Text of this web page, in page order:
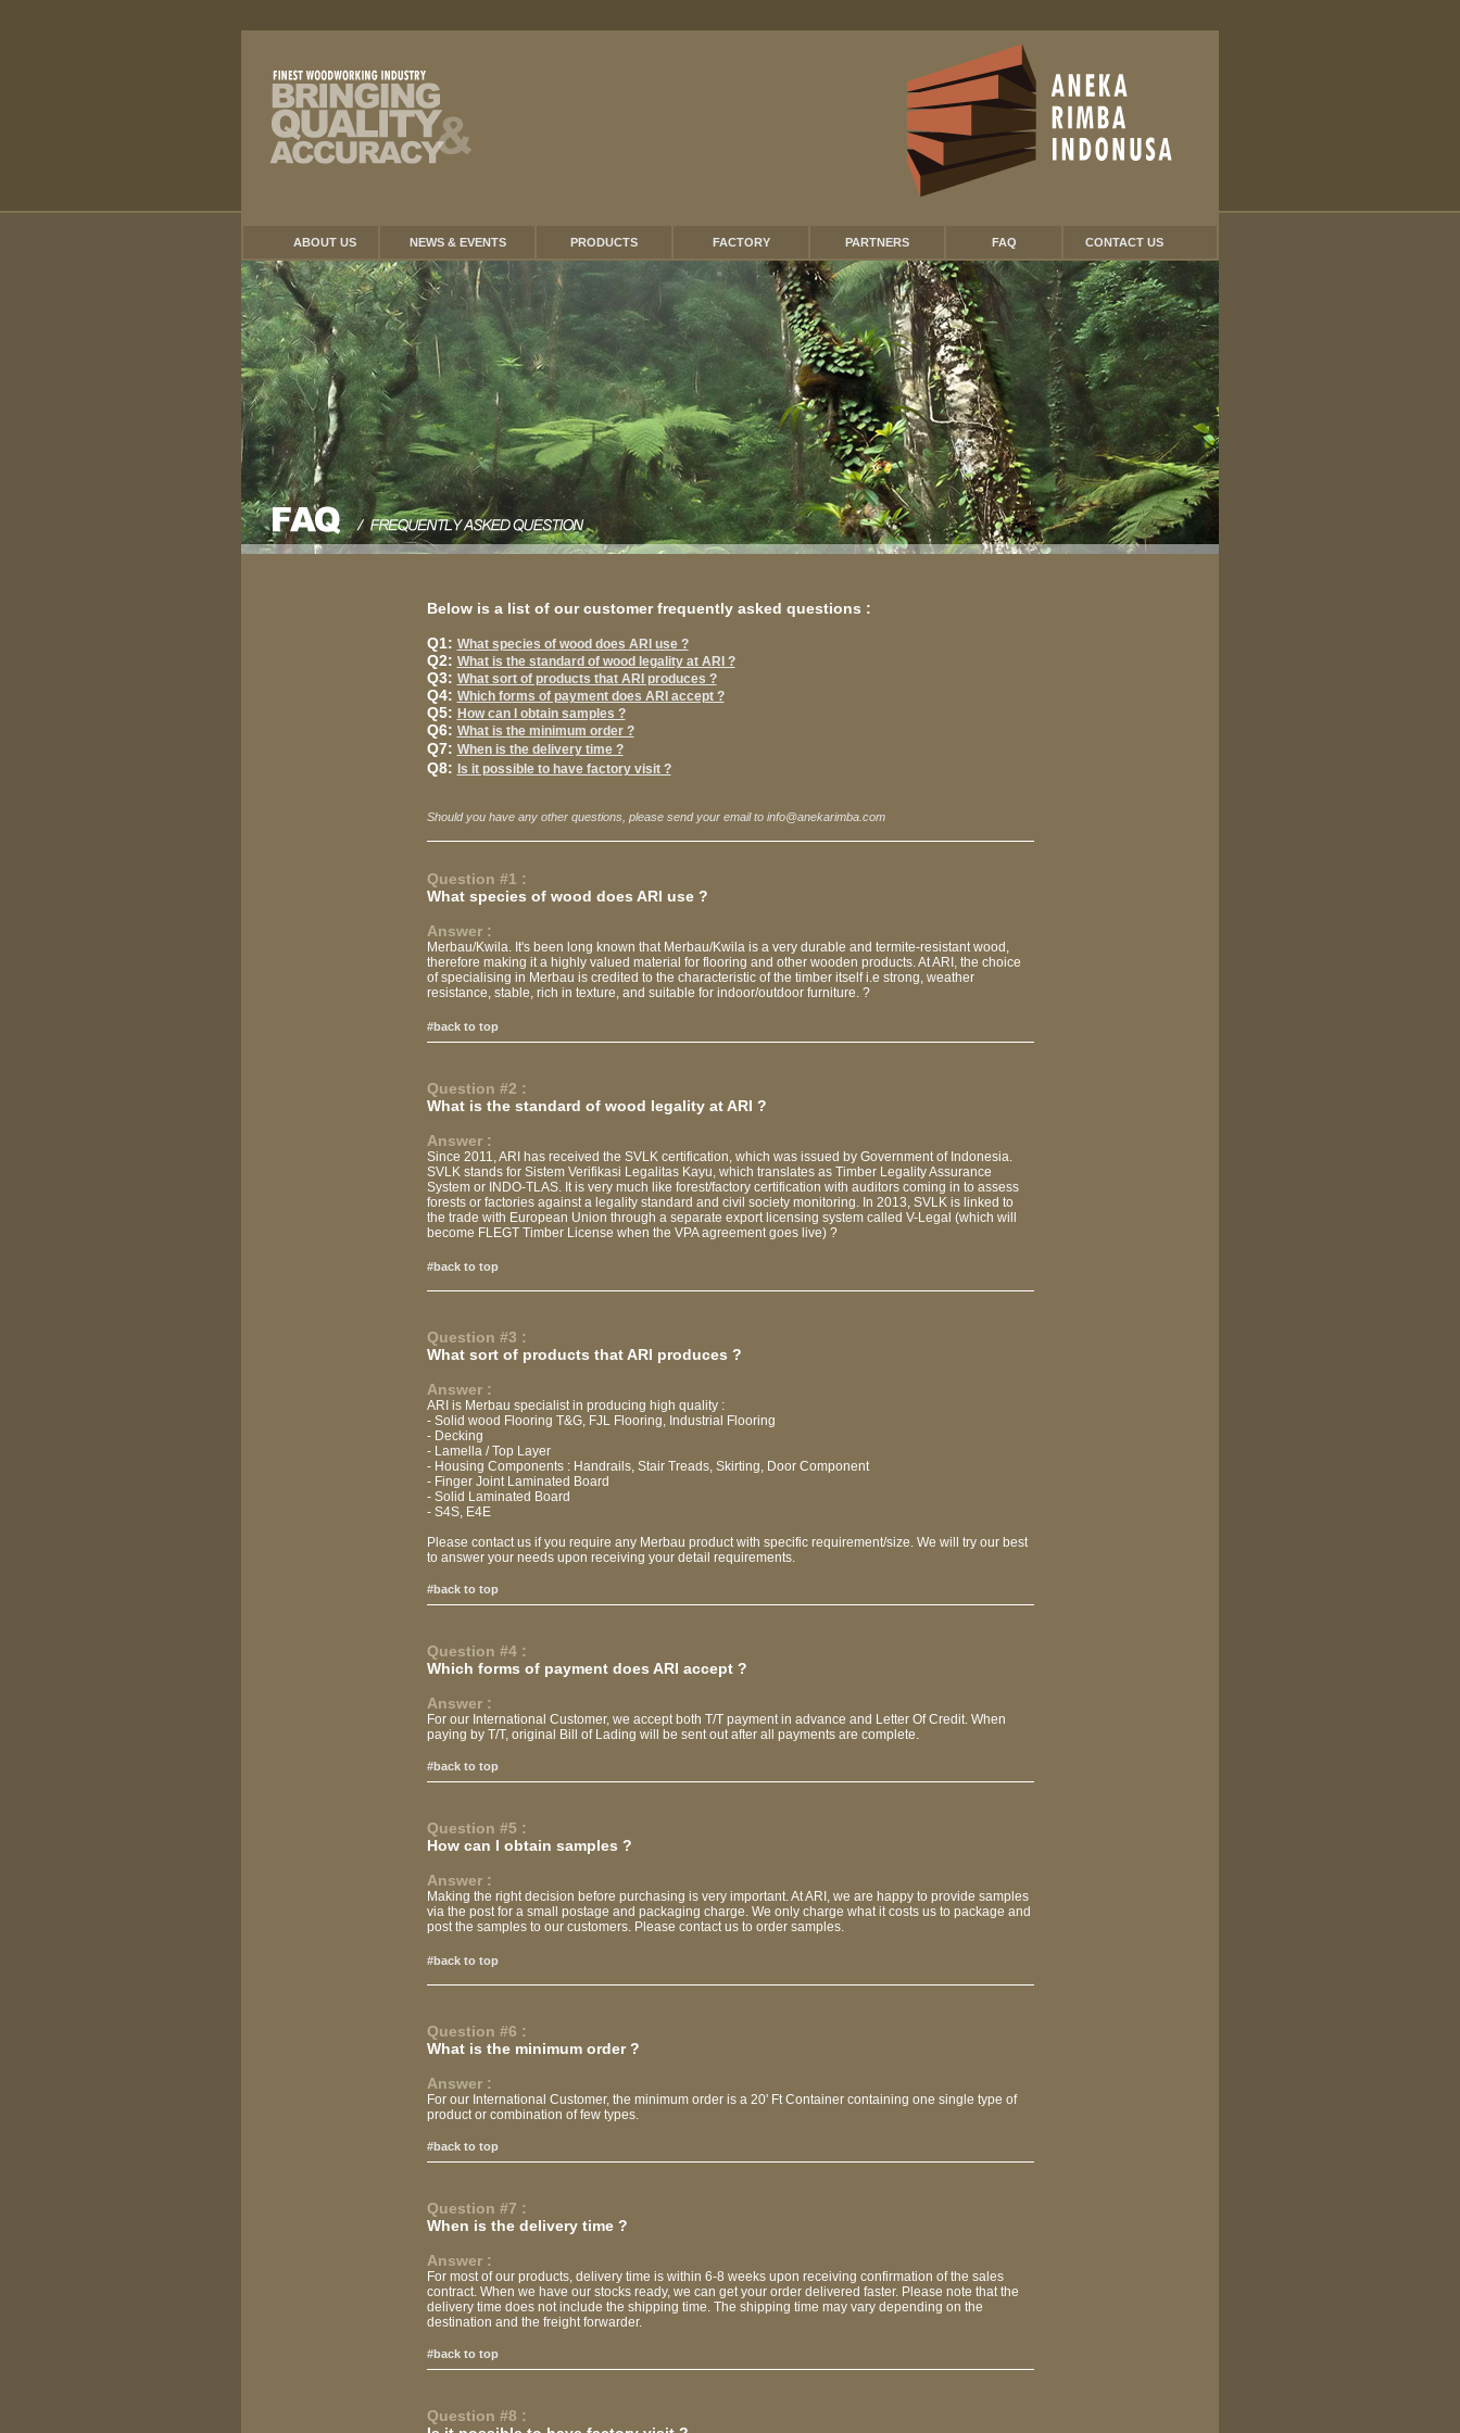
ABOUT US NEWS & EVENTS PRODUCTS FACTORY PARTNERS FAQ CONTACT US
Below is a list of our customer frequently asked questions :
Q1: What species of wood does ARI use ?
Q2: What is the standard of wood legality at ARI ?
Q3: What sort of products that ARI produces ?
Q4: Which forms of payment does ARI accept ?
Q5: How can I obtain samples ?
Q6: What is the minimum order ?
Q7: When is the delivery time ?
Q8: Is it possible to have factory visit ?
Should you have any other questions, please send your email to info@anekarimba.com
Question #1 :
What species of wood does ARI use ?
Answer :
Merbau/Kwila. It's been long known that Merbau/Kwila is a very durable and termite-resistant wood,
therefore making it a highly valued material for flooring and other wooden products. At ARI, the choice
of specialising in Merbau is credited to the characteristic of the timber itself i.e strong, weather
resistance, stable, rich in texture, and suitable for indoor/outdoor furniture. ?
#back to top
Question #2 :
What is the standard of wood legality at ARI ?
Answer :
Since 2011, ARI has received the SVLK certification, which was issued by Government of Indonesia.
SVLK stands for Sistem Verifikasi Legalitas Kayu, which translates as Timber Legality Assurance
System or INDO-TLAS. It is very much like forest/factory certification with auditors coming in to assess
forests or factories against a legality standard and civil society monitoring. In 2013, SVLK is linked to
the trade with European Union through a separate export licensing system called V-Legal (which will
become FLEGT Timber License when the VPA agreement goes live) ?
#back to top
Question #3 :
What sort of products that ARI produces ?
Answer :
ARI is Merbau specialist in producing high quality :
- Solid wood Flooring T&G, FJL Flooring, Industrial Flooring
- Decking
- Lamella / Top Layer
- Housing Components : Handrails, Stair Treads, Skirting, Door Component
- Finger Joint Laminated Board
- Solid Laminated Board
- S4S, E4E
Please contact us if you require any Merbau product with specific requirement/size. We will try our best
to answer your needs upon receiving your detail requirements.
#back to top
Question #4 :
Which forms of payment does ARI accept ?
Answer :
For our International Customer, we accept both T/T payment in advance and Letter Of Credit. When
paying by T/T, original Bill of Lading will be sent out after all payments are complete.
#back to top
Question #5 :
How can I obtain samples ?
Answer :
Making the right decision before purchasing is very important. At ARI, we are happy to provide samples
via the post for a small postage and packaging charge. We only charge what it costs us to package and
post the samples to our customers. Please contact us to order samples.
#back to top
Question #6 :
What is the minimum order ?
Answer :
For our International Customer, the minimum order is a 20' Ft Container containing one single type of
product or combination of few types.
#back to top
Question #7 :
When is the delivery time ?
Answer :
For most of our products, delivery time is within 6-8 weeks upon receiving confirmation of the sales
contract. When we have our stocks ready, we can get your order delivered faster. Please note that the
delivery time does not include the shipping time. The shipping time may vary depending on the
destination and the freight forwarder.
#back to top
Question #8 :